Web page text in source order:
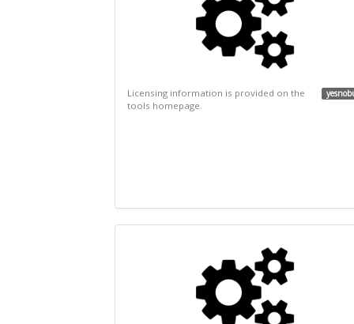
Licensing information is provided on the
tools homepage.